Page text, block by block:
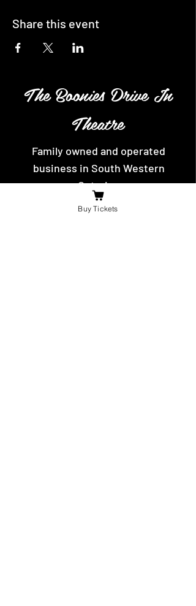
Share this event
The Boonies Drive In
Theatre
Family owned and operated
business in South Western
Ontario.
Movies playing weekly, with yummy
Buy Tickets